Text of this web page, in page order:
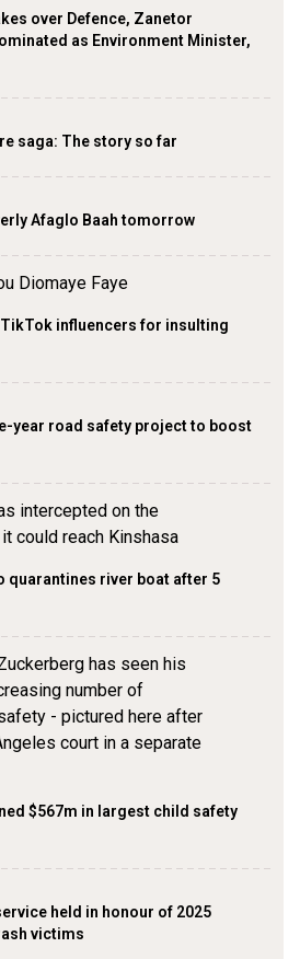
over Defence, Zanetor
as Environment Minister,
saga: The story so far
Afaglo Baah tomorrow
influencers for insulting
year road safety project to boost
quarantines river boat after 5
$567m in largest child safety
held in honour of 2025
victims